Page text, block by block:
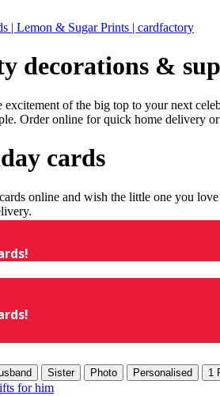
| Lemon & Sugar Prints | cardfactory
decorations &
of the big top to your next
Order online for quick home delivery
cards
online and wish the little one you
Sister Photo Personalised 1
for him